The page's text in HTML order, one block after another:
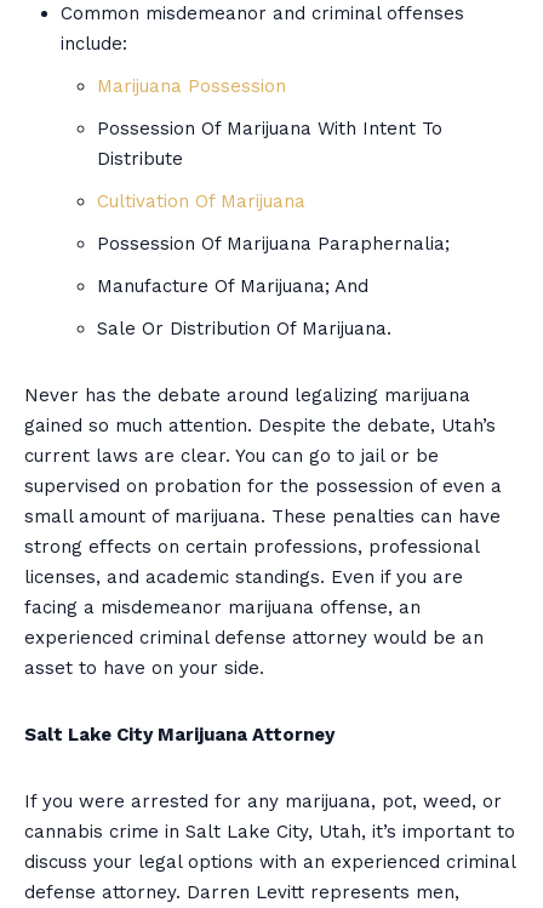
Common misdemeanor and criminal offenses
include:
Marijuana Possession
Possession Of Marijuana With Intent To
Distribute
Cultivation Of Marijuana
Possession Of Marijuana Paraphernalia;
Manufacture Of Marijuana; And
Sale Or Distribution Of Marijuana.
Never has the debate around legalizing marijuana
gained so much attention. Despite the debate, Utah’s
current laws are clear. You can go to jail or be
supervised on probation for the possession of even a
small amount of marijuana. These penalties can have
strong effects on certain professions, professional
licenses, and academic standings. Even if you are
facing a misdemeanor marijuana offense, an
experienced criminal defense attorney would be an
asset to have on your side.
Salt Lake City Marijuana Attorney
If you were arrested for any marijuana, pot, weed, or
cannabis crime in Salt Lake City, Utah, it’s important to
discuss your legal options with an experienced criminal
defense attorney. Darren Levitt represents men,